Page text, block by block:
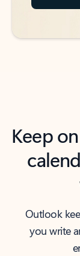
Keep
Outlook
you write